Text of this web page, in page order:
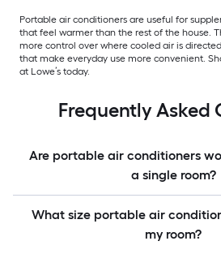
Portable air conditioners are useful for
that feel warmer than the rest of the house.
more control over where cooled air is
that make everyday use more convenient.
at Lowe’s today.
Frequently Asked
Are portable air conditioners
a single room?
What size portable air
my room?